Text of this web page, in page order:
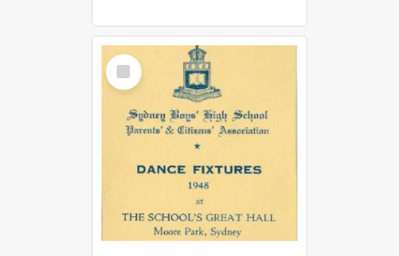
Select
Item